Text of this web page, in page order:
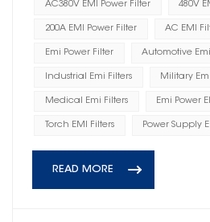
AC380V EMI Power Filter 480V
200A EMI Power Filter AC EMI
Emi Power Filter Automotive
Industrial Emi Filters Military
Medical Emi Filters Emi Power
Torch EMI Filters Power Supply
READ MORE